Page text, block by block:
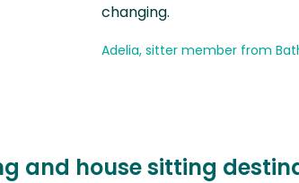
changing.
Adelia, sitter member from
and house sitting